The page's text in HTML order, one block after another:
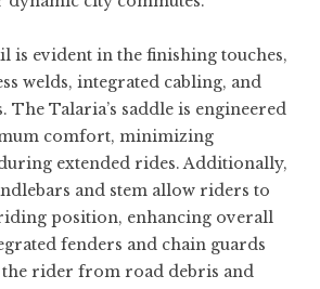
is evident in the finishing touches,
welds, integrated cabling, and
Talaria’s saddle is engineered
comfort, minimizing
extended rides. Additionally,
and stem allow riders to
position, enhancing overall
fenders and chain guards
rider from road debris and